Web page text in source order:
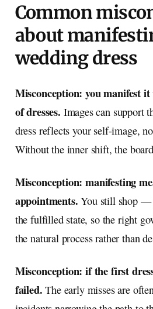
Common
about
wedding dress
Misconception: you manifest
of dresses. Images can support
dress reflects your self-image,
Without the inner shift, the
Misconception: manifesting
appointments. You still shop —
the fulfilled state, so the right
the natural process rather than
Misconception: if the first
failed. The early misses are